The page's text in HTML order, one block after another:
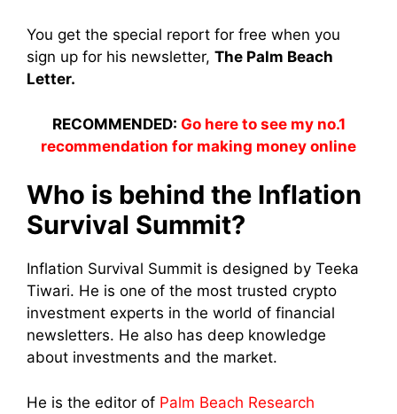
You get the special report for free when you
sign up for his newsletter, The Palm Beach
Letter.
RECOMMENDED: Go here to see my no.1
recommendation for making money online
Who is behind the Inflation
Survival Summit?
Inflation Survival Summit is designed by Teeka
Tiwari. He is one of the most trusted crypto
investment experts in the world of financial
newsletters. He also has deep knowledge
about investments and the market.
He is the editor of Palm Beach Research